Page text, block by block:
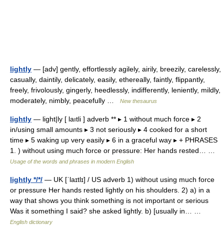
lightly — [adv] gently, effortlessly agilely, airily, breezily, carelessly,
casually, daintily, delicately, easily, ethereally, faintly, flippantly,
freely, frivolously, gingerly, heedlessly, indifferently, leniently, mildly,
moderately, nimbly, peacefully …
New thesaurus
lightly — light|ly [ laıtli ] adverb ** ▸ 1 without much force ▸ 2
in/using small amounts ▸ 3 not seriously ▸ 4 cooked for a short
time ▸ 5 waking up very easily ▸ 6 in a graceful way ▸ + PHRASES
1. ) without using much force or pressure: Her hands rested… …
Usage of the words and phrases in modern English
lightly */*/ — UK [ˈlaɪtlɪ] / US adverb 1) without using much force
or pressure Her hands rested lightly on his shoulders. 2) a) in a
way that shows you think something is not important or serious
Was it something I said? she asked lightly. b) [usually in… …
English dictionary